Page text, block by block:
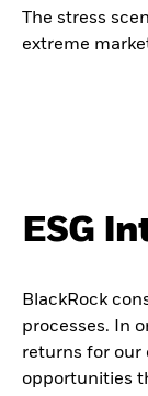
The stress
extreme
ESG
BlackRock
processes. In
returns for our
opportunities